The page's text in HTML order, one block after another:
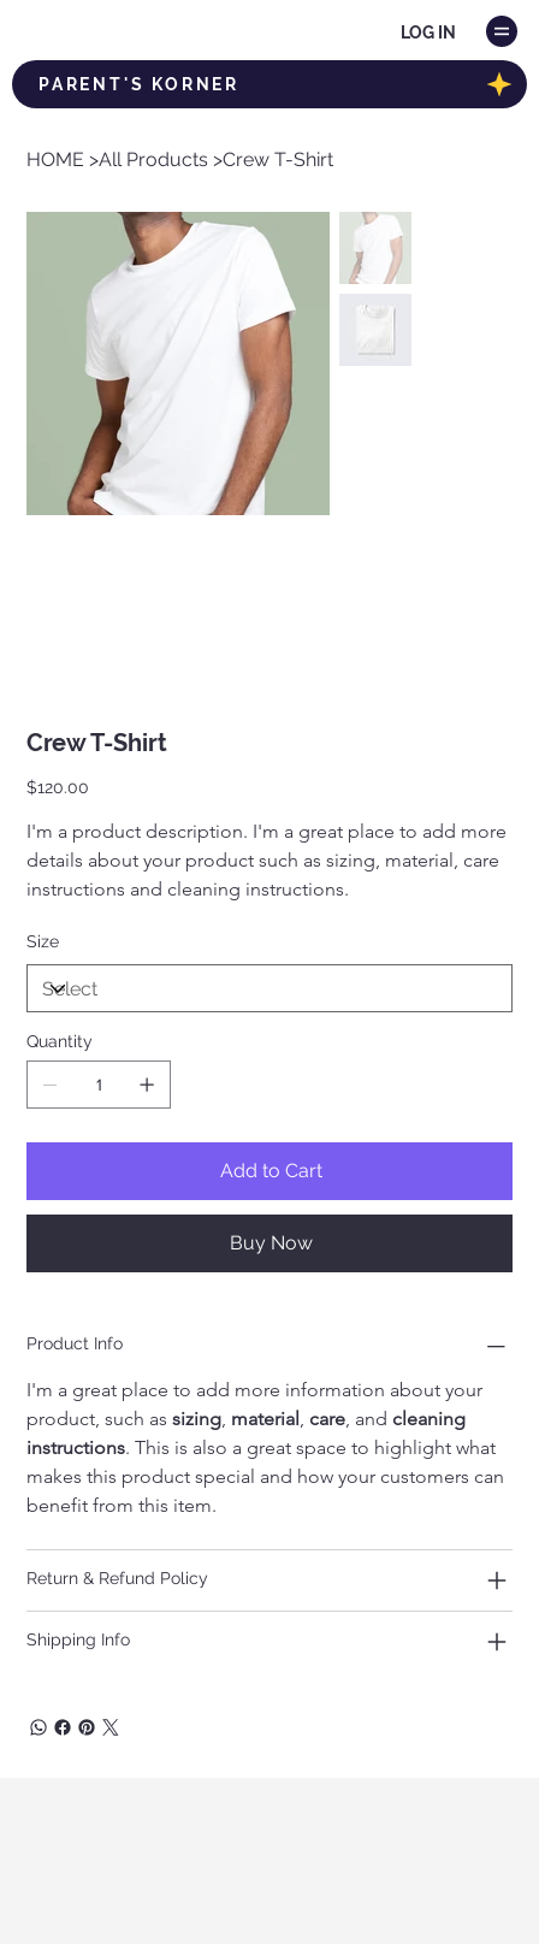
PARENT'S KORNER
LOG IN
HOME >All Products >Crew T-Shirt
Crew T-Shirt
Price
$120.00
I'm a product description. I'm a great place to add more
details about your product such as sizing, material, care
instructions and cleaning instructions.
Size
Quantity
Add to Cart
Buy Now
Product Info
I'm a great place to add more information about your
product, such as sizing, material , care, and cleaning
instructions. This is also a great space to highlight what
makes this product special and how your customers can
benefit from this item.
Return & Refund Policy
Shipping Info